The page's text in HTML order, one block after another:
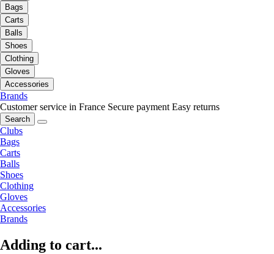
Bags
Carts
Balls
Shoes
Clothing
Gloves
Accessories
Brands
Customer service in France Secure payment Easy returns
Search
Clubs
Bags
Carts
Balls
Shoes
Clothing
Gloves
Accessories
Brands
Adding to cart...